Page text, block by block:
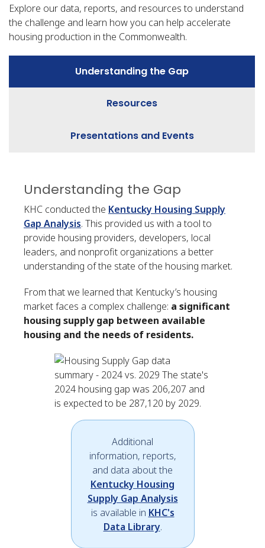
Explore our data, reports, and resources to understand
the challenge and learn how you can help accelerate
housing production in the Commonwealth.
Understanding the Gap
Resources
Presentations and Events
Understanding the Gap
KHC conducted the Kentucky Housing Supply
Gap Analysis. This provided us with a tool to
provide housing providers, developers, local
leaders, and nonprofit organizations a better
understanding of the state of the housing market.
From that we learned that Kentucky’s housing
market faces a complex challenge: a significant
housing supply gap between available
housing and the needs of residents.
Additional
information, reports,
and data about the
Kentucky Housing
Supply Gap Analysis
is available in KHC's
Data Library.